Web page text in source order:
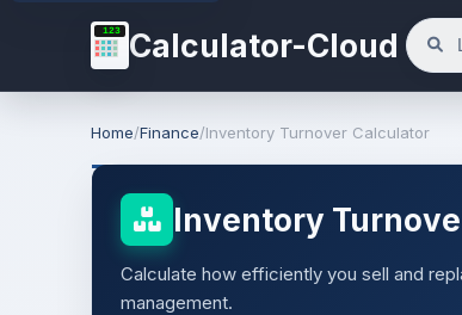
123 Calculator-Cloud
Home/Finance/Inventory Turnover Calculator
Inventory
Calculate how efficiently you sell and
management.